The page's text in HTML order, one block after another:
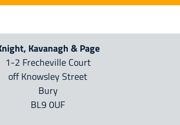
Kavanagh & Page
1-2 Frecheville Court
off Knowsley Street
Bury
BL9 0UF